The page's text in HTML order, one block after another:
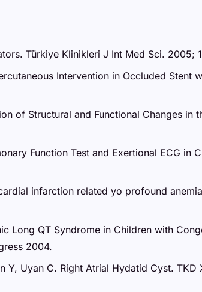
Türkiye Klinikleri J Int Med Sci. 2005;
Intervention in Occluded Stent
of Structural and Functional Changes in
Function Test and Exertional ECG in
infarction related yo profound
Long QT Syndrome in Children with
2004.
Y, Uyan C. Right Atrial Hydatid Cyst.